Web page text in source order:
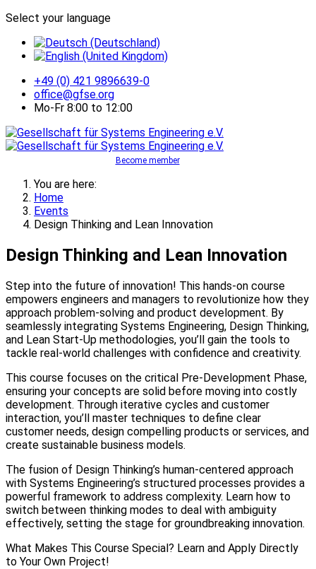
Select your language
+49 (0) 421 9896639-0
office@gfse.org
Mo-Fr 8:00 to 12:00
Become member
You are here:
Home
Events
Design Thinking and Lean Innovation
Design Thinking and Lean Innovation
Step into the future of innovation! This hands-on course
empowers engineers and managers to revolutionize how they
approach problem-solving and product development. By
seamlessly integrating Systems Engineering, Design Thinking,
and Lean Start-Up methodologies, you’ll gain the tools to
tackle real-world challenges with confidence and creativity.
This course focuses on the critical Pre-Development Phase,
ensuring your concepts are solid before moving into costly
development. Through iterative cycles and customer
interaction, you’ll master techniques to define clear
customer needs, design compelling products or services, and
create sustainable business models.
The fusion of Design Thinking’s human-centered approach
with Systems Engineering’s structured processes provides a
powerful framework to address complexity. Learn how to
switch between thinking modes to deal with ambiguity
effectively, setting the stage for groundbreaking innovation.
What Makes This Course Special? Learn and Apply Directly
to Your Own Project!